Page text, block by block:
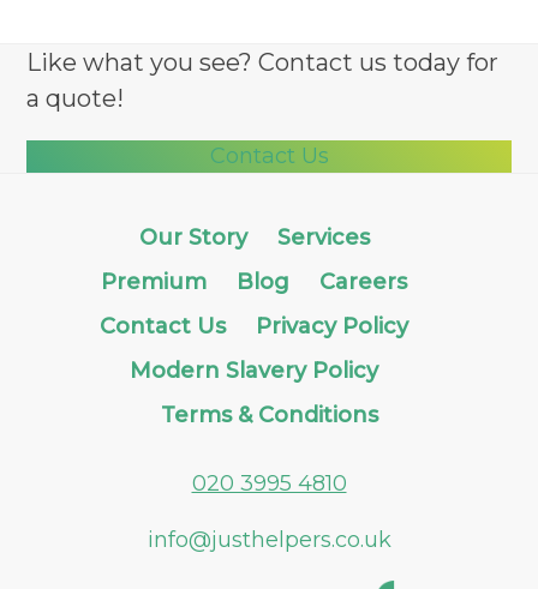
Like what you see? Contact us today for
a quote!
Contact Us
Our Story
Services
Premium
Blog
Careers
Contact Us
Privacy Policy
Modern Slavery Policy
Terms & Conditions
020 3995 4810
info@justhelpers.co.uk